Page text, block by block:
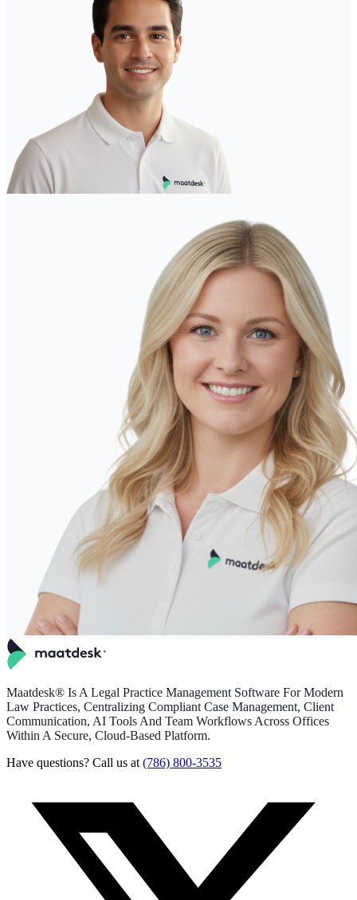
Maatdesk® Is A Legal Practice Management Software For Modern
Law Practices, Centralizing Compliant Case Management, Client
Communication, AI Tools And Team Workflows Across Offices
Within A Secure, Cloud-Based Platform.
Have questions? Call us at (786) 800-3535